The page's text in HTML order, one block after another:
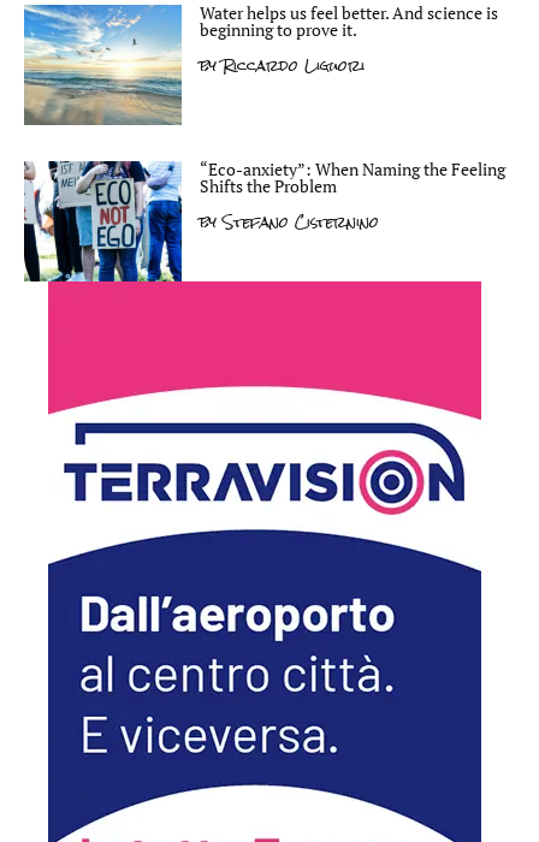
Water helps us feel better. And science is
beginning to prove it.
byRiccardo Liguori
“Eco-anxiety”: When Naming the Feeling
Shifts the Problem
byStefano Cisternino